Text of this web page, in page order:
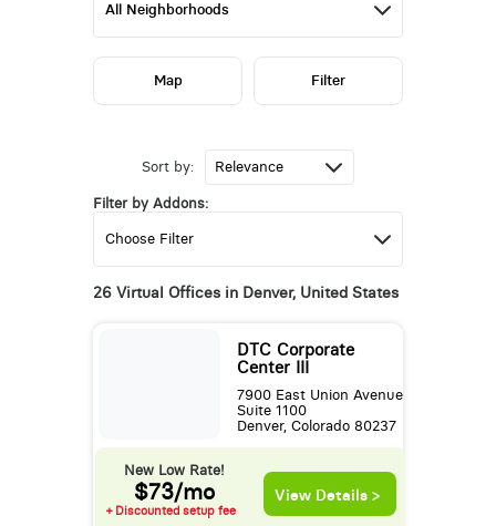
Sort by:
Filter by Addons:
26 Virtual Offices in Denver, United States
DTC Corporate
Center III
7900 East Union Avenue
Suite 1100
Denver, Colorado 80237
New Low Rate!
$73/mo
+ Discounted setup fee
View Details >
Map Filter